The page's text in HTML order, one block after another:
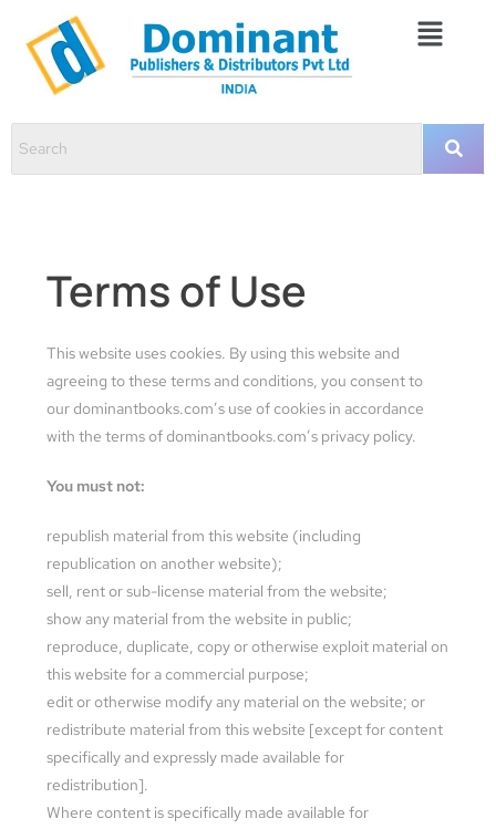
Terms of Use
This website uses cookies. By using this website and
agreeing to these terms and conditions, you consent to
our dominantbooks.com’s use of cookies in accordance
with the terms of dominantbooks.com’s privacy policy.
You must not:
republish material from this website (including
republication on another website);
sell, rent or sub-license material from the website;
show any material from the website in public;
reproduce, duplicate, copy or otherwise exploit material on
this website for a commercial purpose;
edit or otherwise modify any material on the website; or
redistribute material from this website [except for content
specifically and expressly made available for
redistribution].
Where content is specifically made available for